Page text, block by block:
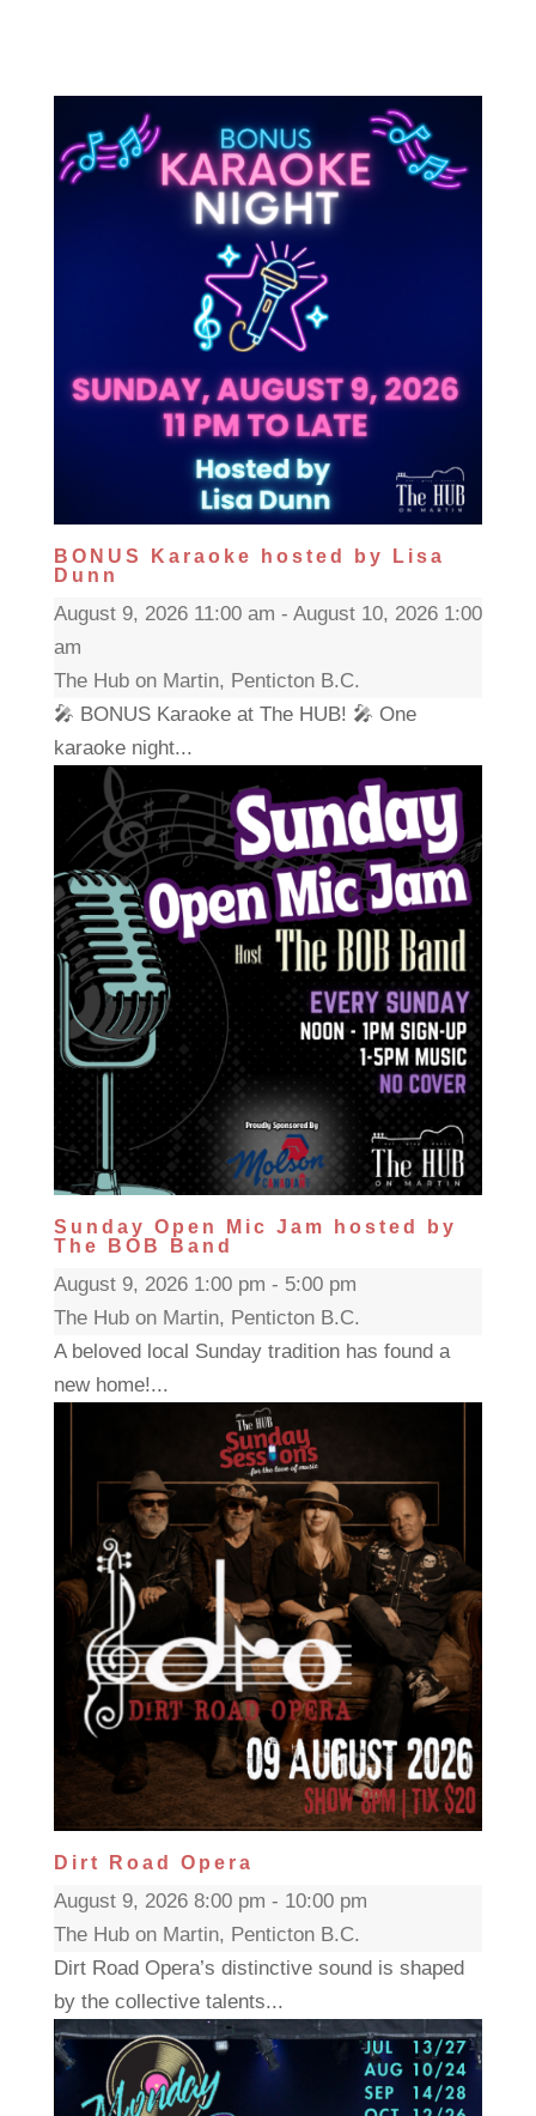
BONUS Karaoke hosted by Lisa
Dunn
August 9, 2026 11:00 am - August 10, 2026 1:00
am
The Hub on Martin, Penticton B.C.
🎤 BONUS Karaoke at The HUB! 🎤 One
karaoke night...
Sunday Open Mic Jam hosted by
The BOB Band
August 9, 2026 1:00 pm - 5:00 pm
The Hub on Martin, Penticton B.C.
A beloved local Sunday tradition has found a
new home!...
Dirt Road Opera
August 9, 2026 8:00 pm - 10:00 pm
The Hub on Martin, Penticton B.C.
Dirt Road Opera’s distinctive sound is shaped
by the collective talents...